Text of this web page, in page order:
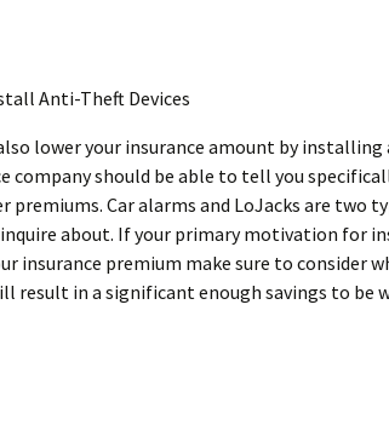
Anti-Theft Devices
lower your insurance amount by
company should be able to tell you
premiums. Car alarms and LoJacks are two
about. If your primary motivation for
insurance premium make sure to consider
result in a significant enough savings to be